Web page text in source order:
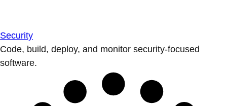
Security
Code, build, deploy, and monitor security-focused
software.